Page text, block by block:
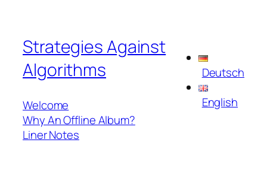
content
Strategies Against
Algorithms
Welcome
Why An Offline Album?
Liner Notes
Deutsch
English